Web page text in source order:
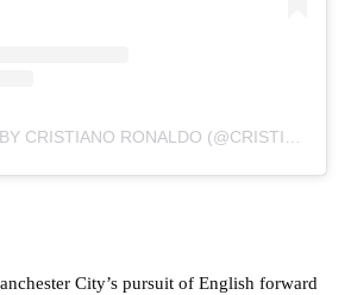
City’s pursuit of English forward